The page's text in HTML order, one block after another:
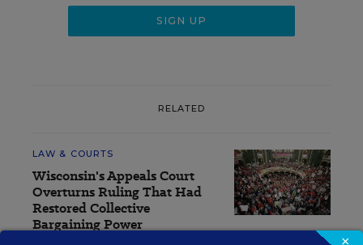
RELATED
LAW & COURTS
Wisconsin's Appeals Court
Overturns Ruling That Had
Restored Collective
Bargaining Power
×